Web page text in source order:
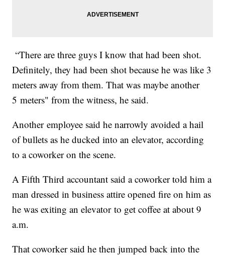
“There are three guys I know that had been shot.
Definitely, they had been shot because he was like 3
meters away from them. That was maybe another
5 meters" from the witness, he said.
Another employee said he narrowly avoided a hail
of bullets as he ducked into an elevator, according
to a coworker on the scene.
A Fifth Third accountant said a coworker told him a
man dressed in business attire opened fire on him as
he was exiting an elevator to get coffee at about 9
a.m.
That coworker said he then jumped back into the